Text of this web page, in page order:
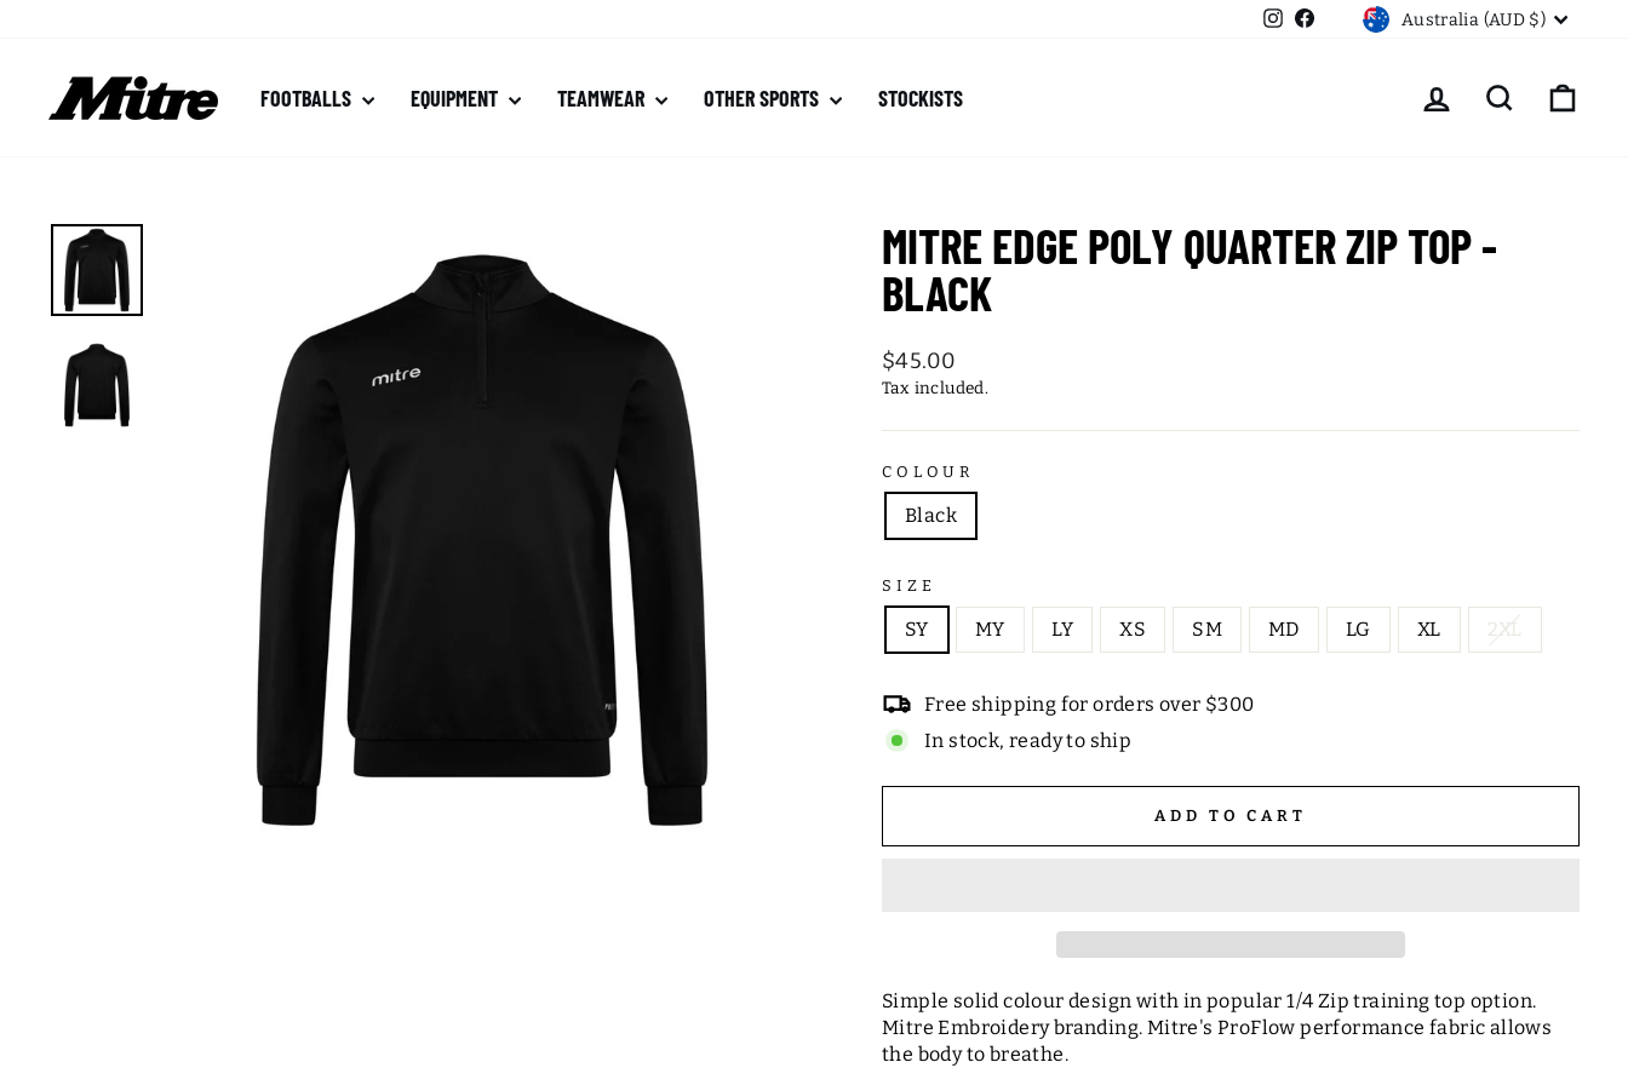
Instagram
FacebookCURRENCY
Australia (AUD $)
FOOTBALLS EQUIPMENT TEAMWEAR OTHER SPORTS STOCKISTS LOG IN SEARCH
MITRE EDGE POLY QUARTER ZIP TOP -
BLACK
Regular
price
$45.00
Tax included.
COLOUR
Black
SIZE
SY MY LY XS SM MD LG XL 2XL
Free shipping for orders over $300
In stock, ready to ship
ADD TO CART
Simple solid colour design with in popular 1/4 Zip training top option.
Mitre Embroidery branding. Mitre's ProFlow performance fabric allows
the body to breathe.